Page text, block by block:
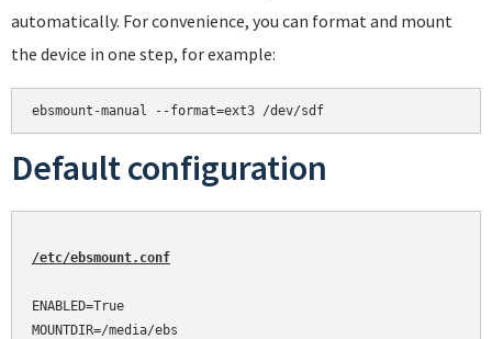
automatically. For convenience, you can format and mount
the device in one step, for example:
Default configuration
/etc/ebsmount.conf
ENABLED=True
MOUNTDIR=/media/ebs